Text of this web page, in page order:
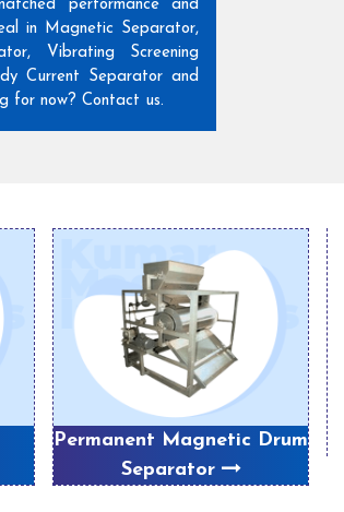
performance and
in Magnetic Separator,
Vibrating Screening
Current Separator and
for now? Contact us.
Permanent Magnetic Drum
Separator